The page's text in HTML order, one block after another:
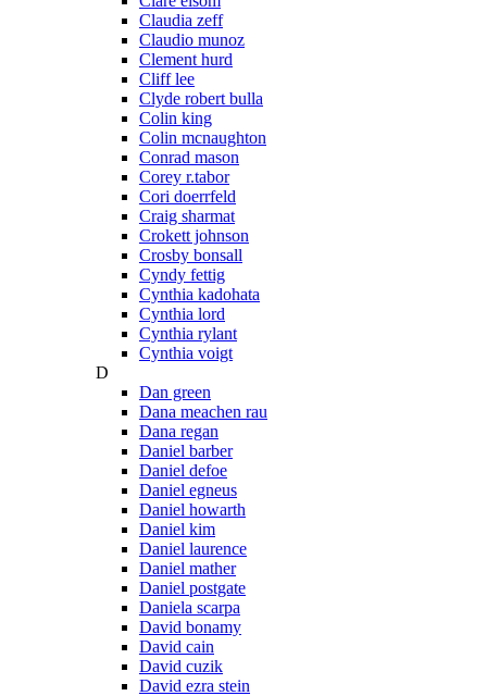
Claudia zeff
Claudio munoz
Clement hurd
Cliff lee
Clyde robert bulla
Colin king
Colin mcnaughton
Conrad mason
Corey r.tabor
Cori doerrfeld
Craig sharmat
Crokett johnson
Crosby bonsall
Cyndy fettig
Cynthia kadohata
Cynthia lord
Cynthia rylant
Cynthia voigt
D
Dan green
Dana meachen rau
Dana regan
Daniel barber
Daniel defoe
Daniel egneus
Daniel howarth
Daniel kim
Daniel laurence
Daniel mather
Daniel postgate
Daniela scarpa
David bonamy
David cain
David cuzik
David ezra stein